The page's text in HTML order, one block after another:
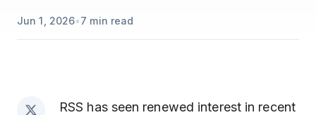
Jun 1, 2026•7 min read
RSS has seen renewed interest in recent